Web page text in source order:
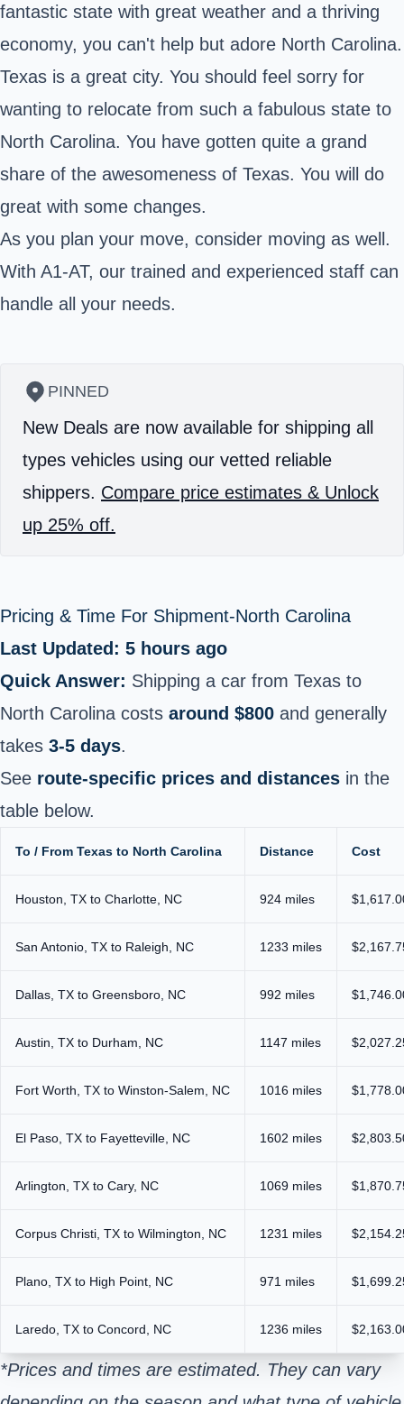
fantastic state with great weather and a thriving
economy, you can't help but adore North Carolina.
Texas is a great city. You should feel sorry for
wanting to relocate from such a fabulous state to
North Carolina. You have gotten quite a grand
share of the awesomeness of Texas. You will do
great with some changes.
As you plan your move, consider moving as well.
With A1-AT, our trained and experienced staff can
handle all your needs.
PINNED
New Deals are now available for shipping all
types vehicles using our vetted reliable
shippers. Compare price estimates & Unlock
up 25% off.
Pricing & Time For Shipment-North Carolina
Last Updated: 5 hours ago
Quick Answer: Shipping a car from Texas to
North Carolina costs around $800 and generally
takes 3-5 days.
See route-specific prices and distances in the
table below.
To / From Texas to North Carolina Distance Cost
Houston, TX to Charlotte, NC 924 miles
San Antonio, TX to Raleigh, NC 1233 miles
Dallas, TX to Greensboro, NC 992 miles
Austin, TX to Durham, NC 1147 miles
Fort Worth, TX to Winston-Salem, NC 1016 miles
El Paso, TX to Fayetteville, NC 1602 miles
Arlington, TX to Cary, NC 1069 miles
Corpus Christi, TX to Wilmington, NC 1231 miles
Plano, TX to High Point, NC 971 miles
Laredo, TX to Concord, NC 1236 miles
*Prices and times are estimated. They can vary